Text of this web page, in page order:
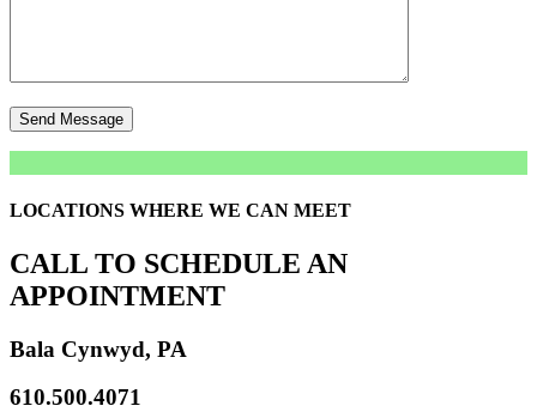
LOCATIONS WHERE WE CAN MEET
CALL TO SCHEDULE AN
APPOINTMENT
Bala Cynwyd, PA
610.500.4071